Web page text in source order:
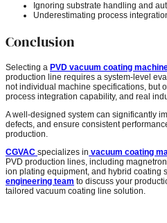
Ignoring substrate handling and
Underestimating process
Conclusion
Selecting a PVD vacuum coating
production line requires a system-level
not individual machine specifications, but
process integration capability, and real
A well-designed system can significantly
defects, and ensure consistent
production.
CGVAC specializes in vacuum coating
PVD production lines, including
ion plating equipment, and hybrid coating
engineering team to discuss your
tailored vacuum coating line solution.